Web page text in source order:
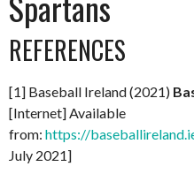
REFERENCES
[1] Baseball Ireland (2021)
[Internet] Available
from: https://
July 2021]